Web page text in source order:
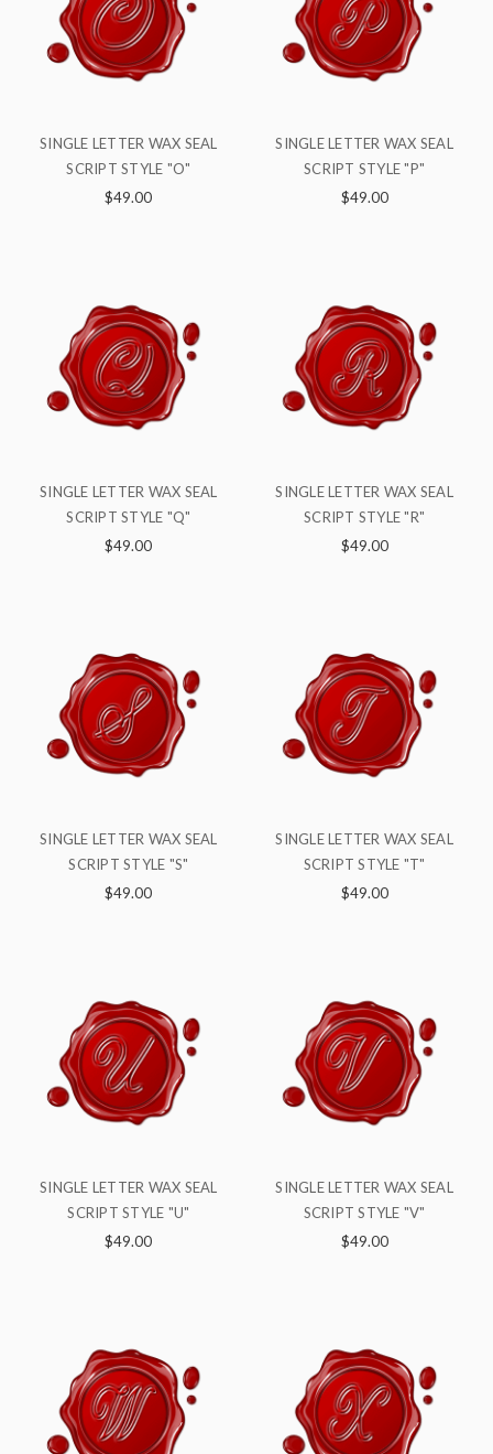
SINGLE LETTER WAX SEAL
SCRIPT STYLE "O"
$49.00
SINGLE LETTER WAX SEAL
SCRIPT STYLE "P"
$49.00
SINGLE LETTER WAX SEAL
SCRIPT STYLE "Q"
$49.00
SINGLE LETTER WAX SEAL
SCRIPT STYLE "R"
$49.00
SINGLE LETTER WAX SEAL
SCRIPT STYLE "S"
$49.00
SINGLE LETTER WAX SEAL
SCRIPT STYLE "T"
$49.00
SINGLE LETTER WAX SEAL
SCRIPT STYLE "U"
$49.00
SINGLE LETTER WAX SEAL
SCRIPT STYLE "V"
$49.00